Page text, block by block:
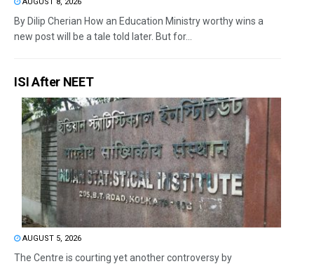
By Dilip Cherian How an Education Ministry worthy wins a
new post will be a tale told later. But for...
ISI After NEET
AUGUST 5, 2026
The Centre is courting yet another controversy by